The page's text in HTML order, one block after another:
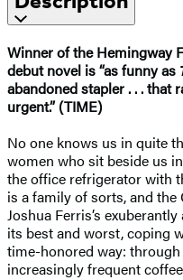
Winner of the Hemingway
debut novel is “as funny as
abandoned stapler . . . that
urgent.” (TIME)
No one knows us in quite
women who sit beside us
the office refrigerator with
is a family of sorts, and
Joshua Ferris’s
its best and worst, coping
time-honored way:
increasingly frequent